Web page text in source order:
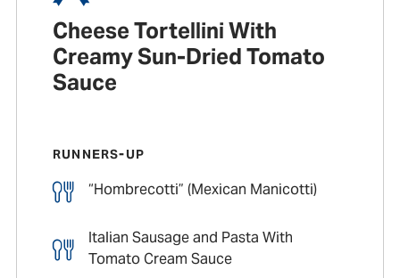
Cheese Tortellini With
Creamy Sun-Dried Tomato
Sauce
RUNNERS-UP
“Hombrecotti” (Mexican Manicotti)
Italian Sausage and Pasta With
Tomato Cream Sauce